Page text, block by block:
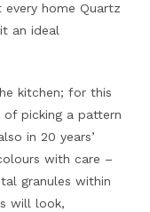
home Quartz
an ideal
kitchen; for this
picking a pattern
in 20 years’
with care –
granules within
will look,